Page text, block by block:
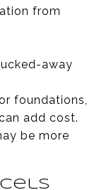
from
away
foundations,
add cost.
be more